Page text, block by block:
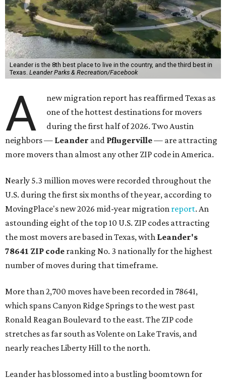
Leander is the 8th best place to live in the country, and the third best in
Texas. Leander Parks & Recreation/Facebook
A
new migration report has reaffirmed Texas as
one of the hottest destinations for movers
during the first half of 2026. Two Austin
neighbors — Leander and Pflugerville— are attracting
more movers than almost any other ZIP code in America.
Nearly 5.3 million moves were recorded throughout the
U.S. during the first six months of the year, according to
MovingPlace's new 2026 mid-year migration report. An
astounding eight of the top 10 U.S. ZIP codes attracting
the most movers are based in Texas, with Leander's
78641 ZIP code ranking No. 3 nationally for the highest
number of moves during that timeframe.
More than 2,700 moves have been recorded in 78641,
which spans Canyon Ridge Springs to the west past
Ronald Reagan Boulevard to the east. The ZIP code
stretches as far south as Volente on Lake Travis, and
nearly reaches Liberty Hill to the north.
Leander has blossomed into a bustling boomtown for